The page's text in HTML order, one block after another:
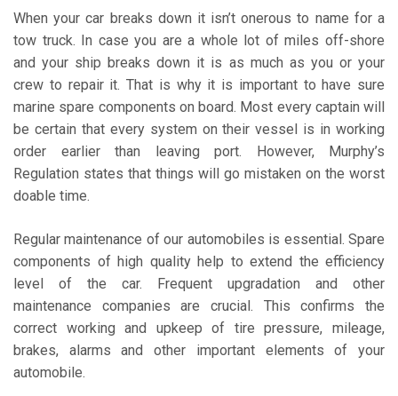
When your car breaks down it isn’t onerous to name for a
tow truck. In case you are a whole lot of miles off-shore
and your ship breaks down it is as much as you or your
crew to repair it. That is why it is important to have sure
marine spare components on board. Most every captain will
be certain that every system on their vessel is in working
order earlier than leaving port. However, Murphy’s
Regulation states that things will go mistaken on the worst
doable time.
Regular maintenance of our automobiles is essential. Spare
components of high quality help to extend the efficiency
level of the car. Frequent upgradation and other
maintenance companies are crucial. This confirms the
correct working and upkeep of tire pressure, mileage,
brakes, alarms and other important elements of your
automobile.